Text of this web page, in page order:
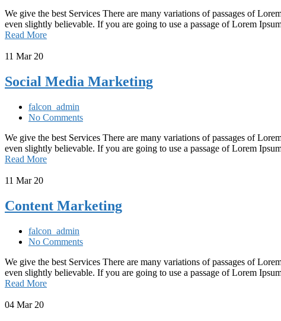
We give the best Services There are many variations of passages of
even slightly believable. If you are going to use a passage of Lorem
Read More
11 Mar 20
Social Media Marketing
falcon_admin
No Comments
We give the best Services There are many variations of passages of
even slightly believable. If you are going to use a passage of Lorem
Read More
11 Mar 20
Content Marketing
falcon_admin
No Comments
We give the best Services There are many variations of passages of
even slightly believable. If you are going to use a passage of Lorem
Read More
04 Mar 20